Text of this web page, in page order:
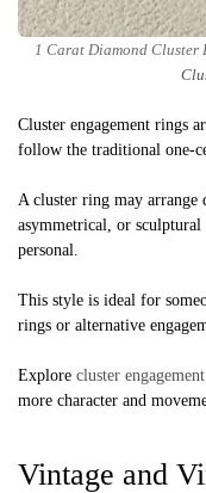
1 Carat Diamond Cluster
Cluster engagement rings
follow the traditional one-
A cluster ring may arrange
asymmetrical, or
personal.
This style is ideal for
rings or alternative
Explore cluster
more character and
Vintage and